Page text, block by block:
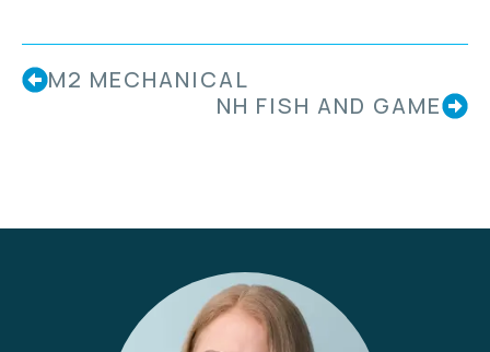
M2 MECHANICAL
NH FISH AND GAME